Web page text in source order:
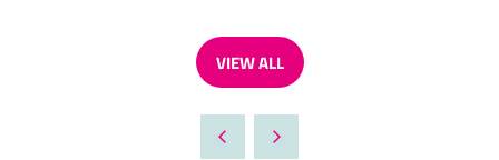
VIEW ALL
(OPENS
A
NEW